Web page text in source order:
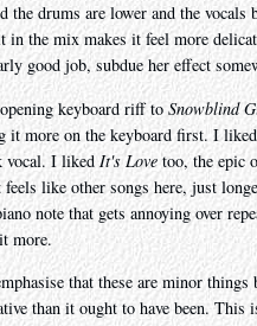
the drums are lower and the
in the mix makes it feel more
good job, subdue her effect
keyboard riff to Snowblind
it more on the keyboard first. I
vocal. I liked It's Lovetoo, the epic
like other songs here, just
note that gets annoying over
more.
that these are minor
than it ought to have been.